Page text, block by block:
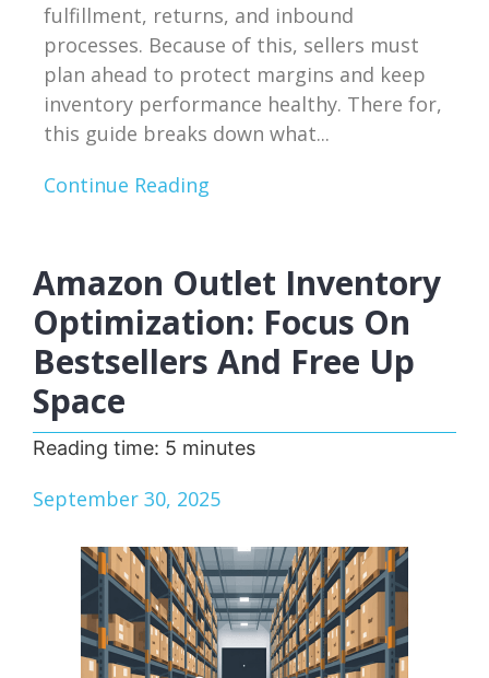
fulfillment, returns, and inbound
processes. Because of this, sellers must
plan ahead to protect margins and keep
inventory performance healthy. There for,
this guide breaks down what...
Continue Reading
Amazon Outlet Inventory
Optimization: Focus On
Bestsellers And Free Up
Space
Reading time: 5 minutes
September 30, 2025